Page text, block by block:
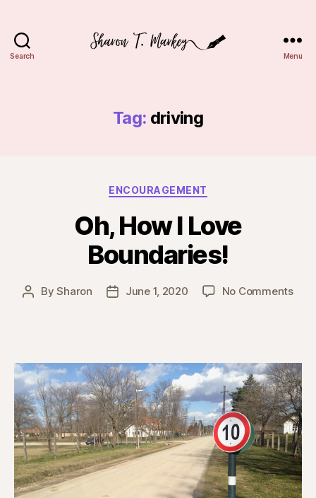
Search Menu
Tag: driving
Categories
ENCOURAGEMENT
Oh, How I Love
Boundaries!
PostBySharon
PostJune 1, 2020 No Commentson